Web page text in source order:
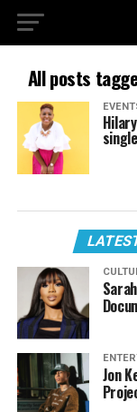
All posts
Jon